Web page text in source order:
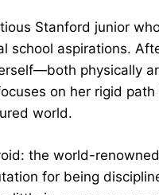
Stanford junior
school aspirations.
physically
on her rigid
world.
the world-
for being